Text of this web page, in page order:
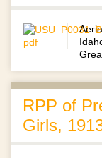
RPP of
Girls,